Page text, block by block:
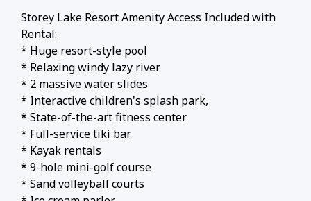
Storey Lake Resort Amenity Access Included with
Rental:
* Huge resort-style pool
* Relaxing windy lazy river
* 2 massive water slides
* Interactive children's splash park,
* State-of-the-art fitness center
* Full-service tiki bar
* Kayak rentals
* 9-hole mini-golf course
* Sand volleyball courts